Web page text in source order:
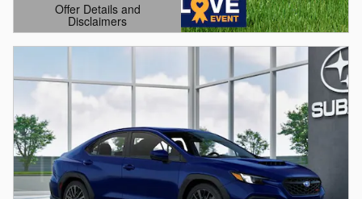
Offer Details and
Disclaimers
Open Details Modal